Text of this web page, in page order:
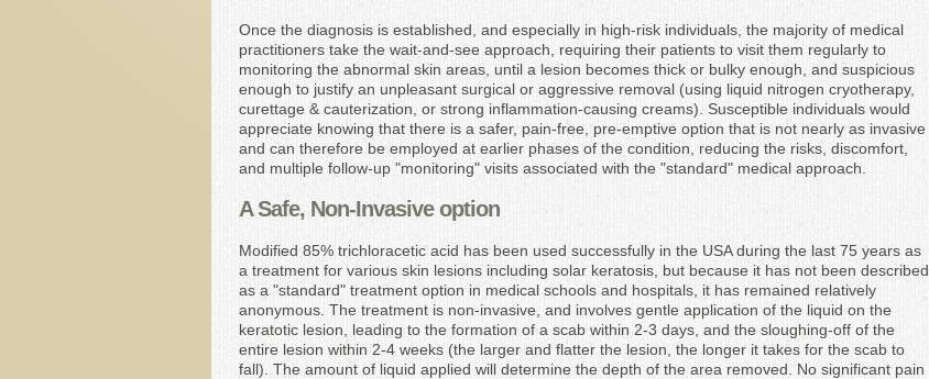
Once the diagnosis is established, and especially in high-risk individuals, the majority of medical
practitioners take the wait-and-see approach, requiring their patients to visit them regularly to
monitoring the abnormal skin areas, until a lesion becomes thick or bulky enough, and suspicious
enough to justify an unpleasant surgical or aggressive removal (using liquid nitrogen cryotherapy,
curettage & cauterization, or strong inflammation-causing creams). Susceptible individuals would
appreciate knowing that there is a safer, pain-free, pre-emptive option that is not nearly as invasive
and can therefore be employed at earlier phases of the condition, reducing the risks, discomfort,
and multiple follow-up "monitoring" visits associated with the "standard" medical approach.
A Safe, Non-Invasive option
Modified 85% trichloracetic acid has been used successfully in the USA during the last 75 years as
a treatment for various skin lesions including solar keratosis, but because it has not been described
as a "standard" treatment option in medical schools and hospitals, it has remained relatively
anonymous. The treatment is non-invasive, and involves gentle application of the liquid on the
keratotic lesion, leading to the formation of a scab within 2-3 days, and the sloughing-off of the
entire lesion within 2-4 weeks (the larger and flatter the lesion, the longer it takes for the scab to
fall). The amount of liquid applied will determine the depth of the area removed. No significant pain